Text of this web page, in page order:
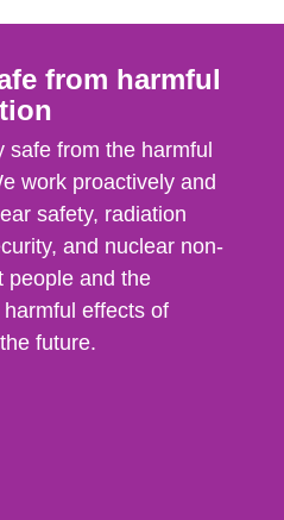
from harmful
from the harmful
work proactively and
safety, radiation
and nuclear non-
people and the
effects of
future.